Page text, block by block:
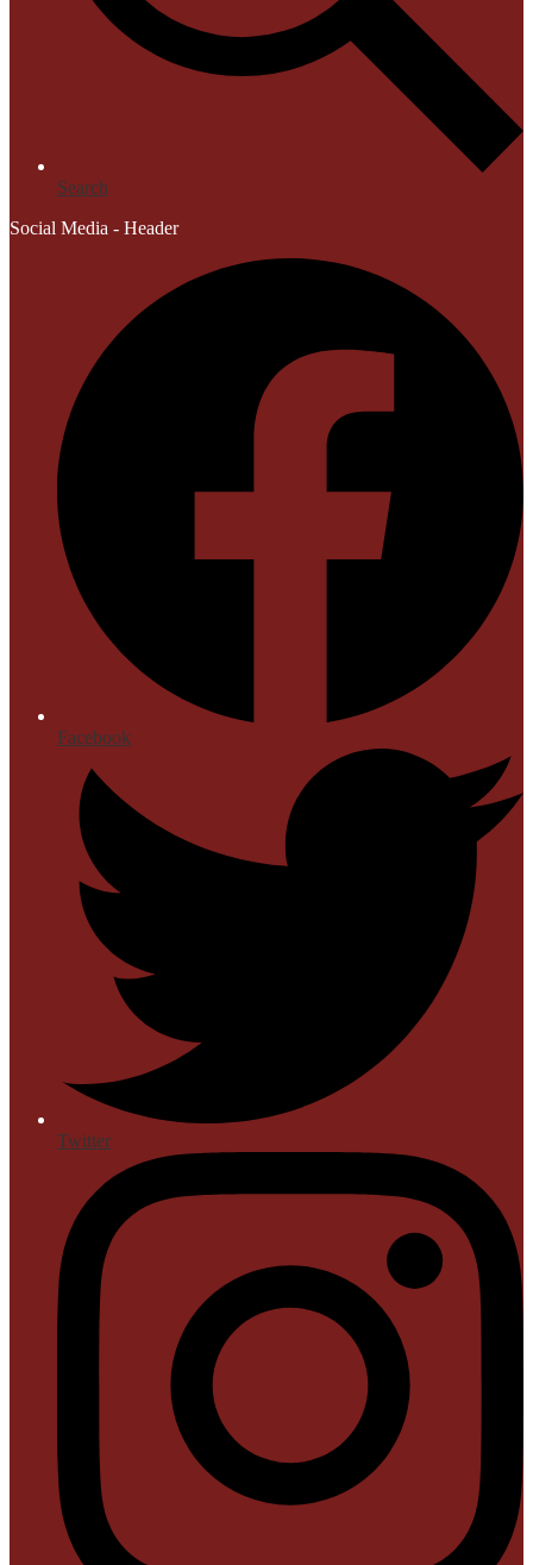
Search
Social Media - Header
Facebook
Twitter